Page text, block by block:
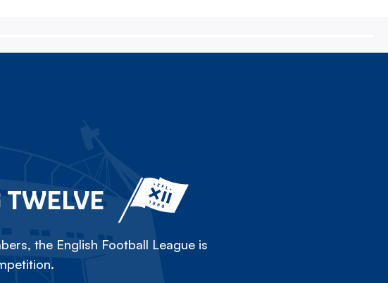
the English Football League is